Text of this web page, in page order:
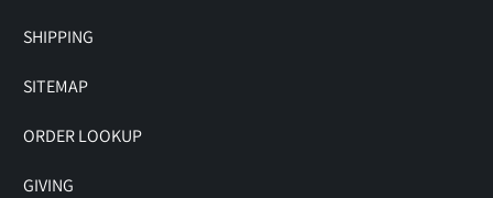
SHIPPING
SITEMAP
ORDER LOOKUP
GIVING